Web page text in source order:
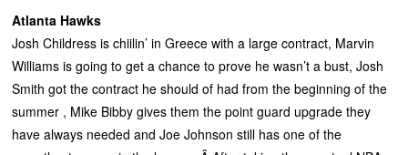
Atlanta Hawks
Josh Childress is chiilin’ in Greece with a large contract, Marvin
Williams is going to get a chance to prove he wasn’t a bust, Josh
Smith got the contract he should of had from the beginning of the
summer , Mike Bibby gives them the point guard upgrade they
have always needed and Joe Johnson still has one of the